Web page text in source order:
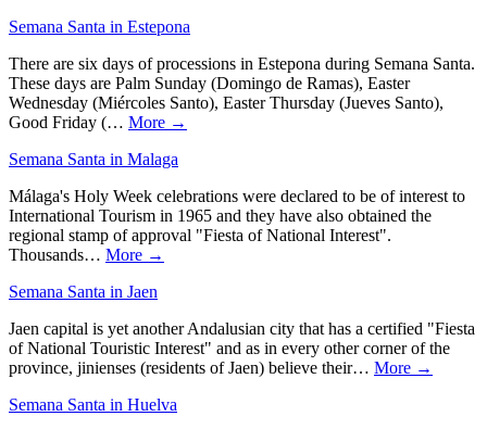
Semana Santa in Estepona
There are six days of processions in Estepona during Semana Santa.
These days are Palm Sunday (Domingo de Ramas), Easter
Wednesday (Miércoles Santo), Easter Thursday (Jueves Santo),
Good Friday (… More →
Semana Santa in Malaga
Málaga's Holy Week celebrations were declared to be of interest to
International Tourism in 1965 and they have also obtained the
regional stamp of approval "Fiesta of National Interest".
Thousands… More →
Semana Santa in Jaen
Jaen capital is yet another Andalusian city that has a certified "Fiesta
of National Touristic Interest" and as in every other corner of the
province, jinienses (residents of Jaen) believe their… More →
Semana Santa in Huelva